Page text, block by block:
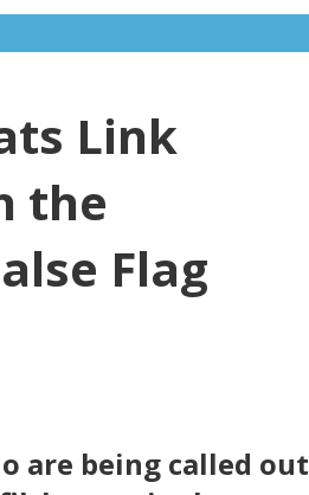
Link
the
Flag
are being called out